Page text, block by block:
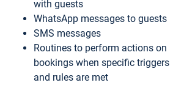
with guests
WhatsApp messages to guests
SMS messages
Routines to perform actions on
bookings when specific triggers
and rules are met